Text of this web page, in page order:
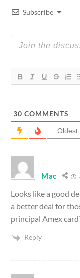
Subscribe
30 COMMENTS
Oldest
Mac
Looks like a good
a better deal for
principal Amex
Reply